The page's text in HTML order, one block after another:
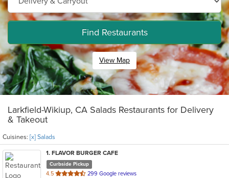
Find Restaurants
View Map
Larkfield-Wikiup, CA Salads Restaurants for Delivery
& Takeout
Cuisines: [x] Salads
1. FLAVOR BURGER CAFE
Curbside Pickup
4.5 out
299 Google reviews